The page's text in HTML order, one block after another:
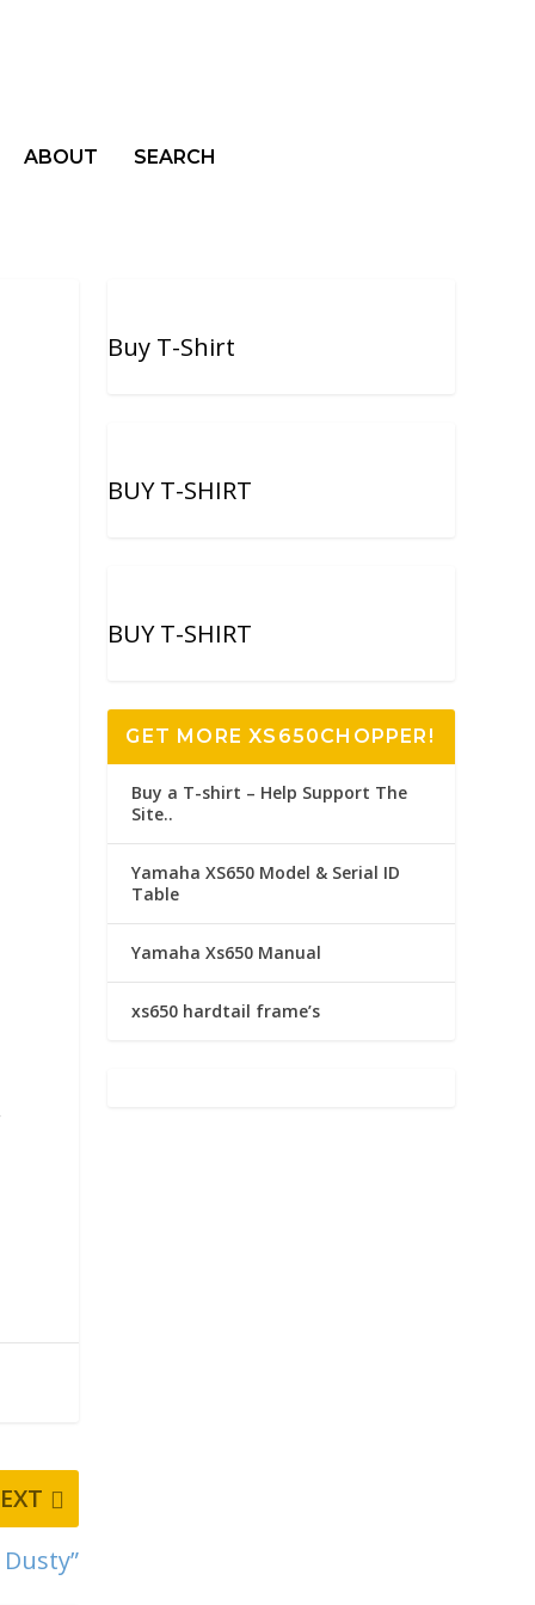
ABOUT SEARCH
Buy T-Shirt
BUY T-SHIRT
BUY T-SHIRT
GET MORE XS650CHOPPER!
Buy a T-shirt – Help Support The
Site..
Yamaha XS650 Model & Serial ID
Table
Yamaha Xs650 Manual
xs650 hardtail frame’s